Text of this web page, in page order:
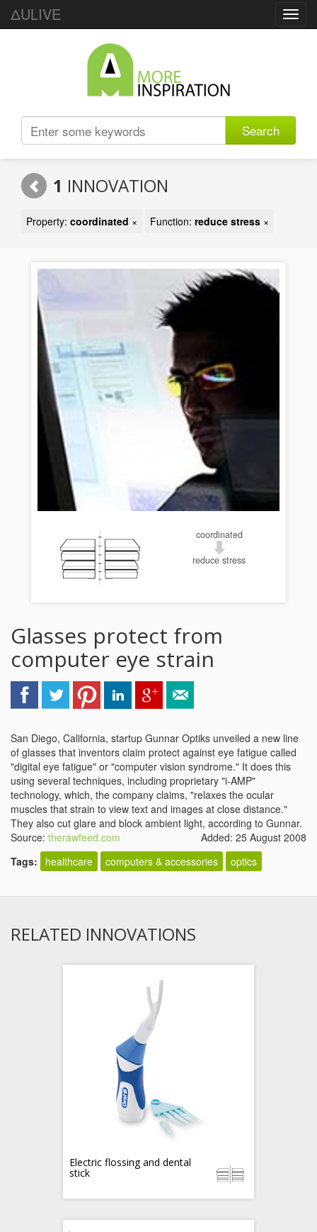
ΔULIVE
Search
1 INNOVATION
Property: coordinated × Function: reduce stress ×
coordinated
reduce stress
Glasses protect from
computer eye strain
San Diego, California, startup Gunnar Optiks unveiled a new line
of glasses that inventors claim protect against eye fatigue called
"digital eye fatigue" or "computer vision syndrome." It does this
using several techniques, including proprietary "i-AMP"
technology, which, the company claims, "relaxes the ocular
muscles that strain to view text and images at close distance."
They also cut glare and block ambient light, according to Gunnar.
Source: therawfeed.com
Added: 25 August 2008
Tags:
healthcare computers & accessories optics
RELATED INNOVATIONS
Electric flossing and dental
stick